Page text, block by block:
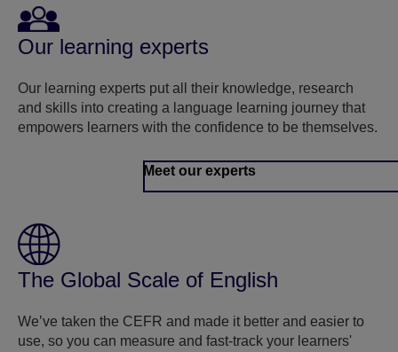
Our learning experts
Our learning experts put all their knowledge, research
and skills into creating a language learning journey that
empowers learners with the confidence to be themselves.
Meet our experts
The Global Scale of English
We’ve taken the CEFR and made it better and easier to
use, so you can measure and fast-track your learners'